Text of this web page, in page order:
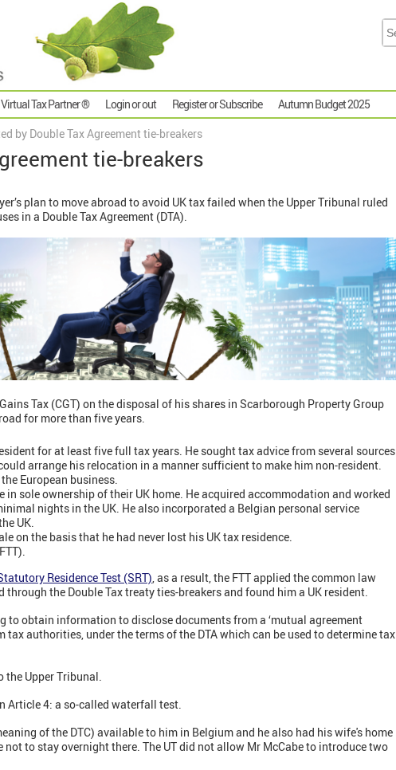
Virtual Tax Partner ® Login or out Register or Subscribe Autumn Budget 2025
by Double Tax Agreement tie-breakers
tie-breakers
plan to move abroad to avoid UK tax failed when the Upper Tribunal ruled
in a Double Tax Agreement (DTA).
Tax (CGT) on the disposal of his shares in Scarborough Property Group
for more than five years.
for at least five full tax years. He sought tax advice from several sources
arrange his relocation in a manner sufficient to make him non-resident.
European business.
in sole ownership of their UK home. He acquired accommodation and worked
nights in the UK. He also incorporated a Belgian personal service
UK.
on the basis that he had never lost his UK tax residence.
Residence Test (SRT), as a result, the FTT applied the common law
the Double Tax treaty ties-breakers and found him a UK resident.
to obtain information to disclose documents from a ‘mutual agreement
tax authorities, under the terms of the DTA which can be used to determine tax
the Upper Tribunal.
Article 4: a so-called waterfall test.
of the DTC) available to him in Belgium and he also had his wife's home
not to stay overnight there. The UT did not allow Mr McCabe to introduce two